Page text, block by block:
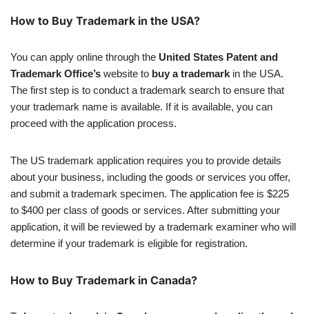
How to Buy Trademark in the USA?
You can apply online through the United States Patent and
Trademark Office’s website to buy a trademark in the USA.
The first step is to conduct a trademark search to ensure that
your trademark name is available. If it is available, you can
proceed with the application process.
The US trademark application requires you to provide details
about your business, including the goods or services you offer,
and submit a trademark specimen. The application fee is $225
to $400 per class of goods or services. After submitting your
application, it will be reviewed by a trademark examiner who will
determine if your trademark is eligible for registration.
How to Buy Trademark in Canada?